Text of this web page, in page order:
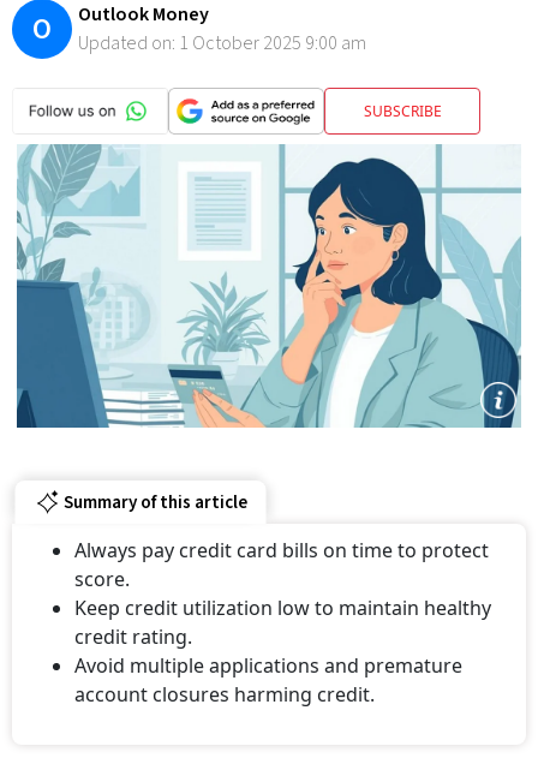
O
Outlook Money
Updated on: 1 October 2025 9:00 am
SUBSCRIBE
Summary of this article
Always pay credit card bills on time to protect
score.
Keep credit utilization low to maintain healthy
credit rating.
Avoid multiple applications and premature
account closures harming credit.